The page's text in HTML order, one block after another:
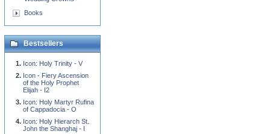
Books
Bestsellers
Icon: Holy Trinity - V
Icon - Fiery Ascension
of the Holy Prophet
Elijah - I2
Icon: Holy Martyr Rufina
of Cappadocia - O
Icon: Holy Hierarch St.
John the Shanghaj - I